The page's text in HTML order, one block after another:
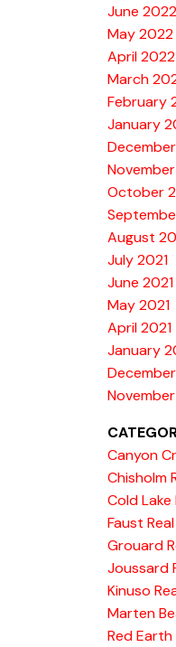
June 2022
May 2022
April 2022
March
February
January
October
August
July 2021
June 2021
May 2021
April 2021
January
Canyon
Chisholm
Cold
Faust
Grouard
Joussard
Kinuso
Marten
Red Earth